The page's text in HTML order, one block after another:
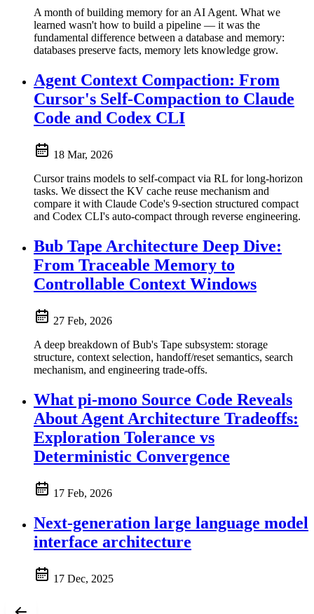
A month of building memory for an AI Agent. What we
learned wasn't how to build a pipeline — it was the
fundamental difference between a database and memory:
databases preserve facts, memory lets knowledge grow.
Agent Context Compaction: From
Cursor's Self-Compaction to Claude
Code and Codex CLI
18 Mar, 2026
Cursor trains models to self-compact via RL for long-horizon
tasks. We dissect the KV cache reuse mechanism and
compare it with Claude Code's 9-section structured compact
and Codex CLI's auto-compact through reverse engineering.
Bub Tape Architecture Deep Dive:
From Traceable Memory to
Controllable Context Windows
27 Feb, 2026
A deep breakdown of Bub's Tape subsystem: storage
structure, context selection, handoff/reset semantics, search
mechanism, and engineering trade-offs.
What pi-mono Source Code Reveals
About Agent Architecture Tradeoffs:
Exploration Tolerance vs
Deterministic Convergence
17 Feb, 2026
Next-generation large language model
interface architecture
17 Dec, 2025